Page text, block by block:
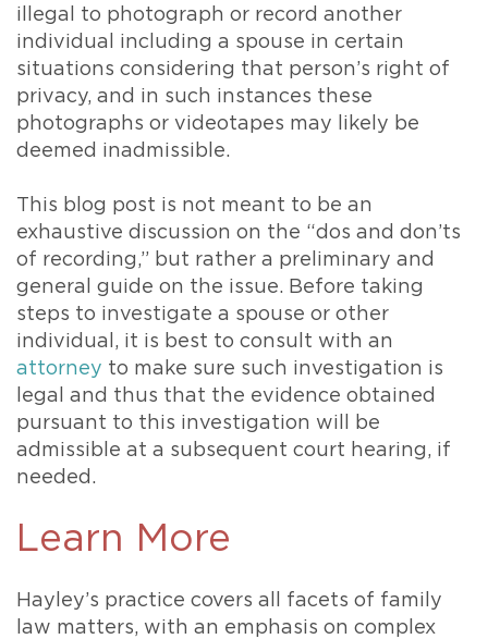
illegal to photograph or record another
individual including a spouse in certain
situations considering that person’s right of
privacy, and in such instances these
photographs or videotapes may likely be
deemed inadmissible.
This blog post is not meant to be an
exhaustive discussion on the “dos and don’ts
of recording,” but rather a preliminary and
general guide on the issue. Before taking
steps to investigate a spouse or other
individual, it is best to consult with an
attorney to make sure such investigation is
legal and thus that the evidence obtained
pursuant to this investigation will be
admissible at a subsequent court hearing, if
needed.
Learn More
Hayley’s practice covers all facets of family
law matters, with an emphasis on complex